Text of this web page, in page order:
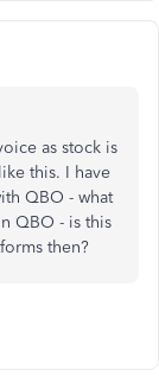
as stock is
this. I have
QBO - what
QBO - is this
then?